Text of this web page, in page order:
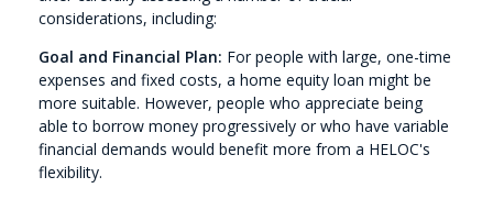
considerations, including:
Goal and Financial Plan: For people with large, one-time
expenses and fixed costs, a home equity loan might be
more suitable. However, people who appreciate being
able to borrow money progressively or who have variable
financial demands would benefit more from a HELOC's
flexibility.